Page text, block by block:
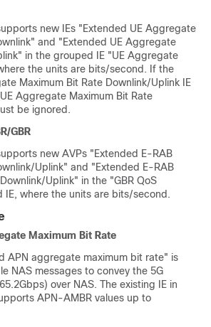
new IEs "Extended UE Aggregate
and "Extended UE Aggregate
in the grouped IE "UE Aggregate
the units are bits/second. If the
Maximum Bit Rate Downlink/Uplink IE
Aggregate Maximum Bit Rate
be ignored.
GBR
new AVPs "Extended E-RAB
Uplink" and "Extended E-RAB
Uplink" in the "GBR QoS
IE, where the units are bits/second.
Maximum Bit Rate
APN aggregate maximum bit rate" is
NAS messages to convey the 5G
over NAS. The existing IE in
APN-AMBR values up to